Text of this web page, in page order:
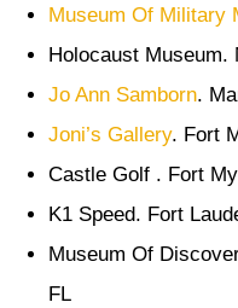
Museum Of Military
Holocaust Museum.
Jo Ann Samborn.
Joni’s Gallery. Fort
Castle Golf . Fort
K1 Speed. Fort
Museum Of
FL